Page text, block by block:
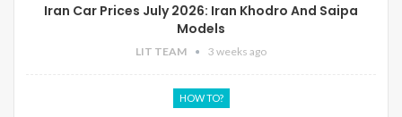
Iran Car Prices July 2026: Iran Khodro And Saipa
Models
LIT TEAM 3 weeks ago
HOW TO?